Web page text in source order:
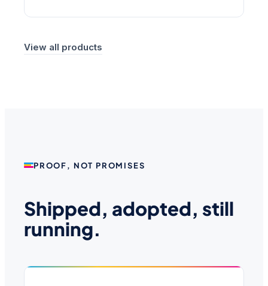
View all products
PROOF, NOT PROMISES
Shipped, adopted, still
running.